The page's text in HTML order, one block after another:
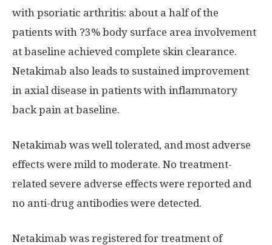
with psoriatic arthritis: about a half of the
patients with ?3% body surface area involvement
at baseline achieved complete skin clearance.
Netakimab also leads to sustained improvement
in axial disease in patients with inflammatory
back pain at baseline.
Netakimab was well tolerated, and most adverse
effects were mild to moderate. No treatment-
related severe adverse effects were reported and
no anti-drug antibodies were detected.
Netakimab was registered for treatment of